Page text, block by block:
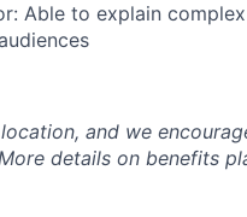
Able to explain
and we
details on benefits